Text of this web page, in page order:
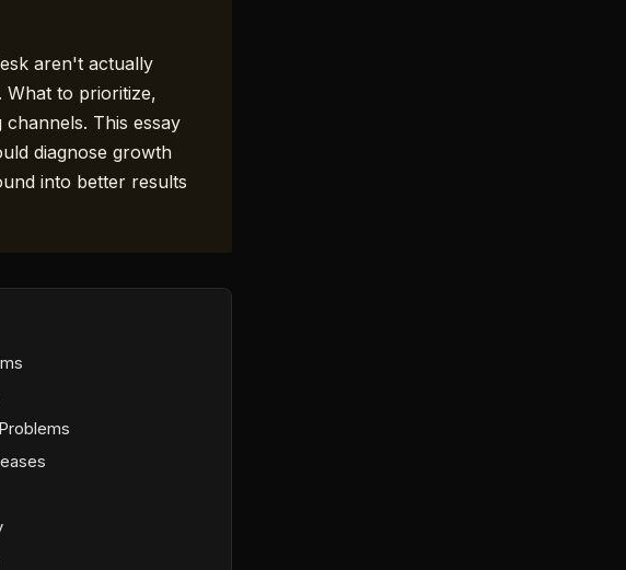
aren't actually
to prioritize,
This essay
diagnose growth
into better results